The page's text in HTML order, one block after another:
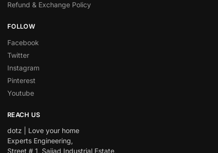
Refund & Exchange Policy
FOLLOW
Facebook
Twitter
Instagram
Pinterest
Youtube
REACH US
dotz | Love your home
Experts Engineering,
Street # 1, Sajjad Industrial Estate,